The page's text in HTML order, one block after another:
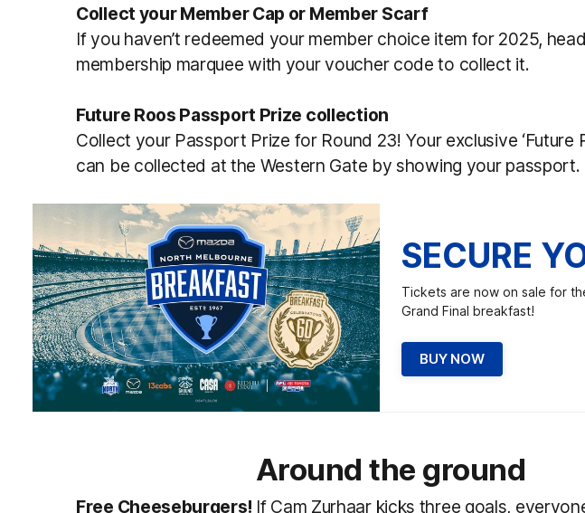
Collect your Member Cap or Member Scarf
If you haven’t redeemed your member choice item for 2025,
membership marquee with your voucher code to collect it.
Future Roos Passport Prize collection
Collect your Passport Prize for Round 23! Your exclusive ‘Future
can be collected at the Western Gate by showing your passport.
SECURE
Tickets are now on sale for
Grand Final breakfast!
BUY NOW
Around the ground
Free Cheeseburgers! If Cam Zurhaar kicks three goals,